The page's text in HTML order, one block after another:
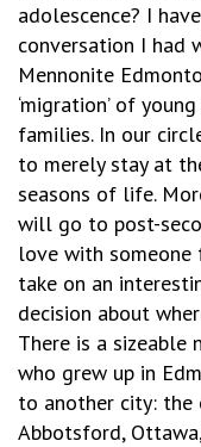
adolescence? I
conversation I had
Mennonite
‘migration’ of
families. In our
to merely stay at
seasons of life.
will go to post-
love with
take on an
decision about
There is a sizeable
who grew up in
to another city: the
Abbotsford,